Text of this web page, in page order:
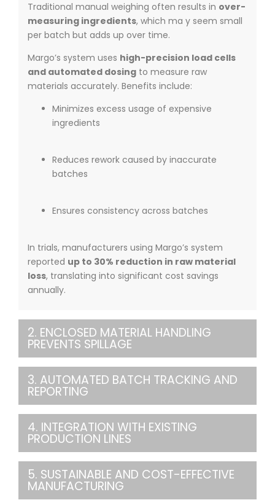
Traditional manual weighing often results in over-
measuring ingredients, which ma y seem small
per batch but adds up over time.
Margo’s system uses high-precision load cells
and automated dosing to measure raw
materials accurately. Benefits include:
Minimizes excess usage of expensive
ingredients
Reduces rework caused by inaccurate
batches
Ensures consistency across batches
In trials, manufacturers using Margo’s system
reported up to 30% reduction in raw material
loss, translating into significant cost savings
annually.
2. ENCLOSED MATERIAL HANDLING
PREVENTS SPILLAGE
3. AUTOMATED BATCH TRACKING AND
REPORTING
4. INTEGRATION WITH EXISTING
PRODUCTION LINES
5. SUSTAINABLE AND COST-EFFECTIVE
MANUFACTURING